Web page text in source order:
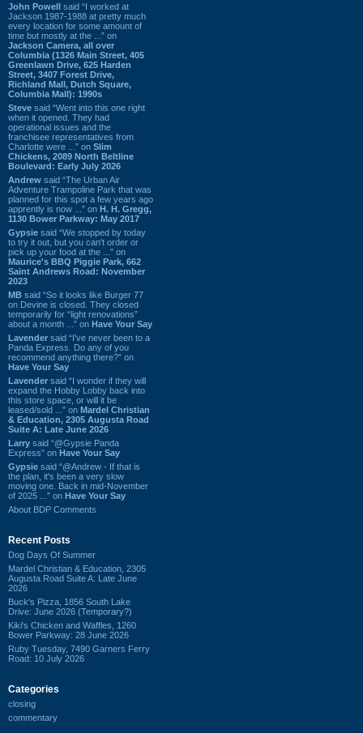
John Powell said “I worked at
Jackson 1987-1988 at pretty much
every location for some amount of
time but mostly at the ...” on
Jackson Camera, all over
Columbia (1326 Main Street, 405
Greenlawn Drive, 625 Harden
Street, 3407 Forest Drive,
Richland Mall, Dutch Square,
Columbia Mall): 1990s
Steve said “Went into this one right
when it opened. They had
operational issues and the
franchisee representatives from
Charlotte were ...” on Slim
Chickens, 2089 North Beltline
Boulevard: Early July 2026
Andrew said “The Urban Air
Adventure Trampoline Park that was
planned for this spot a few years ago
apprently is now ...” on H. H. Gregg,
1130 Bower Parkway: May 2017
Gypsie said “We stopped by today
to try it out, but you can't order or
pick up your food at the ...” on
Maurice's BBQ Piggie Park, 662
Saint Andrews Road: November
2023
MB said “So it looks like Burger 77
on Devine is closed. They closed
temporarily for “light renovations”
about a month ...” on Have Your Say
Lavender said “I've never been to a
Panda Express. Do any of you
recommend anything there?” on
Have Your Say
Lavender said “I wonder if they will
expand the Hobby Lobby back into
this store space, or will it be
leased/sold ...” on Mardel Christian
& Education, 2305 Augusta Road
Suite A: Late June 2026
Larry said “@Gypsie Panda
Express” on Have Your Say
Gypsie said “@Andrew - If that is
the plan, it's been a very slow
moving one. Back in mid-November
of 2025 ...” on Have Your Say
About BDP Comments
Recent Posts
Dog Days Of Summer
Mardel Christian & Education, 2305
Augusta Road Suite A: Late June
2026
Buck's Pizza, 1856 South Lake
Drive: June 2026 (Temporary?)
Kiki's Chicken and Waffles, 1260
Bower Parkway: 28 June 2026
Ruby Tuesday, 7490 Garners Ferry
Road: 10 July 2026
Categories
closing
commentary